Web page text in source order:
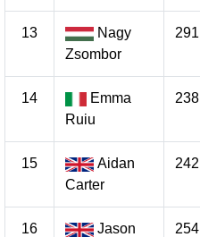
13
Nagy
Zsombor
291
14
Emma
Ruiu
238
15
Aidan
Carter
242
16
Jason
254